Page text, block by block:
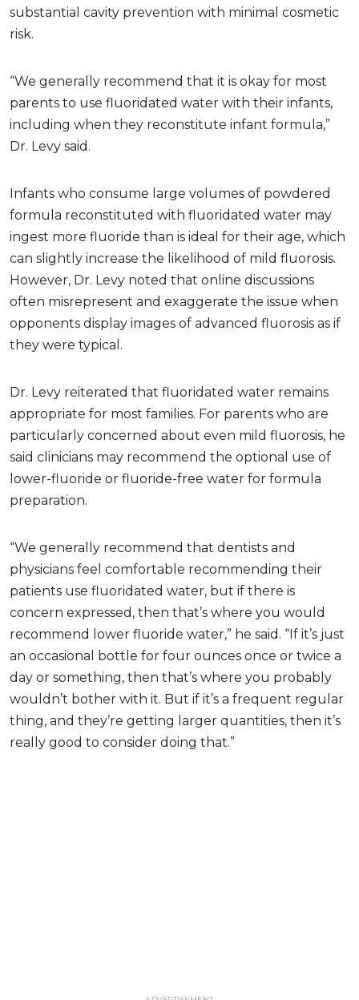
substantial cavity prevention with minimal cosmetic
risk.
“We generally recommend that it is okay for most
parents to use fluoridated water with their infants,
including when they reconstitute infant formula,”
Dr. Levy said.
Infants who consume large volumes of powdered
formula reconstituted with fluoridated water may
ingest more fluoride than is ideal for their age, which
can slightly increase the likelihood of mild fluorosis.
However, Dr. Levy noted that online discussions
often misrepresent and exaggerate the issue when
opponents display images of advanced fluorosis as if
they were typical.
Dr. Levy reiterated that fluoridated water remains
appropriate for most families. For parents who are
particularly concerned about even mild fluorosis, he
said clinicians may recommend the optional use of
lower-fluoride or fluoride-free water for formula
preparation.
“We generally recommend that dentists and
physicians feel comfortable recommending their
patients use fluoridated water, but if there is
concern expressed, then that’s where you would
recommend lower fluoride water,” he said. “If it’s just
an occasional bottle for four ounces once or twice a
day or something, then that’s where you probably
wouldn’t bother with it. But if it’s a frequent regular
thing, and they’re getting larger quantities, then it’s
really good to consider doing that.”